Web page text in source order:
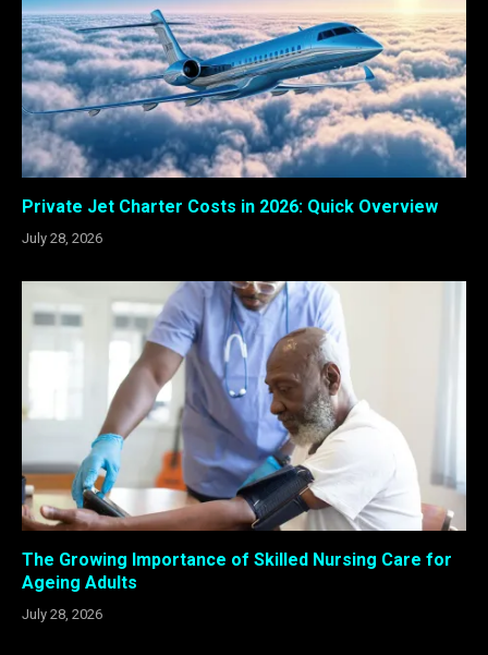
Private Jet Charter Costs in 2026: Quick Overview
July 28, 2026
The Growing Importance of Skilled Nursing Care for
Ageing Adults
July 28, 2026